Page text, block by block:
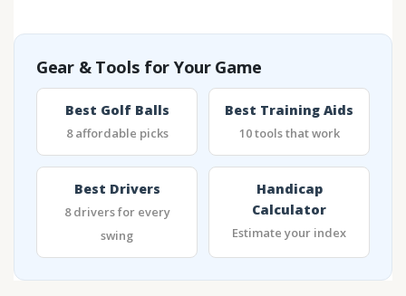
Gear & Tools for Your Game
Best Golf Balls
8 affordable picks
Best Training Aids
10 tools that work
Best Drivers
8 drivers for every
swing
Handicap
Calculator
Estimate your index